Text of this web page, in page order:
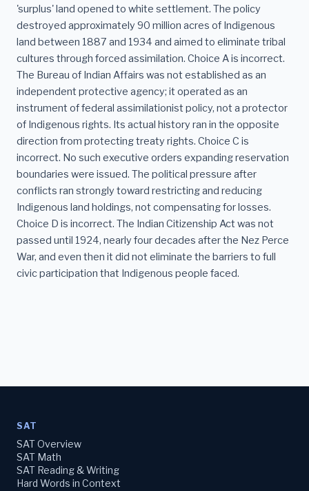
'surplus' land opened to white settlement. The policy
destroyed approximately 90 million acres of Indigenous
land between 1887 and 1934 and aimed to eliminate tribal
cultures through forced assimilation. Choice A is incorrect.
The Bureau of Indian Affairs was not established as an
independent protective agency; it operated as an
instrument of federal assimilationist policy, not a protector
of Indigenous rights. Its actual history ran in the opposite
direction from protecting treaty rights. Choice C is
incorrect. No such executive orders expanding reservation
boundaries were issued. The political pressure after
conflicts ran strongly toward restricting and reducing
Indigenous land holdings, not compensating for losses.
Choice D is incorrect. The Indian Citizenship Act was not
passed until 1924, nearly four decades after the Nez Perce
War, and even then it did not eliminate the barriers to full
civic participation that Indigenous people faced.
SAT
SAT Overview
SAT Math
SAT Reading & Writing
Hard Words in Context